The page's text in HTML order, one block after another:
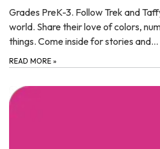
Grades PreK-3. Follow Trek and
world. Share their love of colors,
things. Come inside for stories and…
READ MORE »